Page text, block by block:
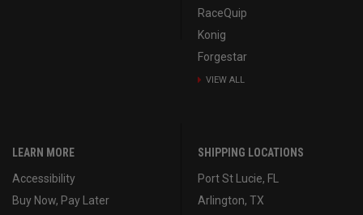
RaceQuip
Konig
Forgestar
VIEW ALL
LEARN MORE
Accessibility
Buy Now, Pay Later
SHIPPING LOCATIONS
Port St Lucie, FL
Arlington, TX